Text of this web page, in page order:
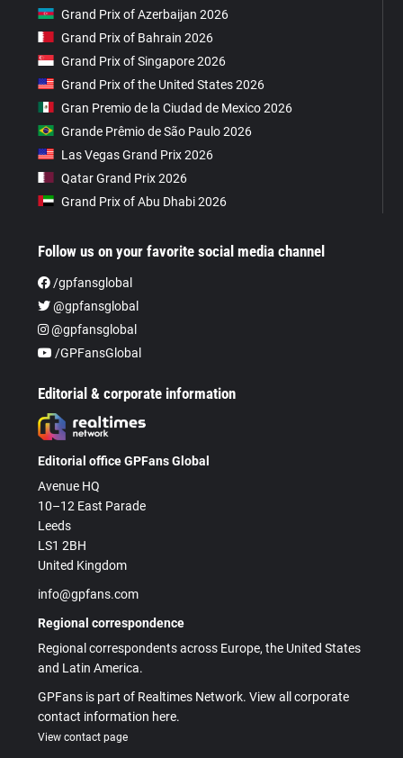
Grand Prix of Azerbaijan 2026
Grand Prix of Bahrain 2026
Grand Prix of Singapore 2026
Grand Prix of the United States 2026
Gran Premio de la Ciudad de Mexico 2026
Grande Prêmio de São Paulo 2026
Las Vegas Grand Prix 2026
Qatar Grand Prix 2026
Grand Prix of Abu Dhabi 2026
Follow us on your favorite social media channel
/gpfansglobal
@gpfansglobal
@gpfansglobal
/GPFansGlobal
Editorial & corporate information
Editorial office GPFans Global
Avenue HQ
10–12 East Parade
Leeds
LS1 2BH
United Kingdom
info@gpfans.com
Regional correspondence
Regional correspondents across Europe, the United States
and Latin America.
GPFans is part of Realtimes Network. View all corporate
contact information here.
View contact page